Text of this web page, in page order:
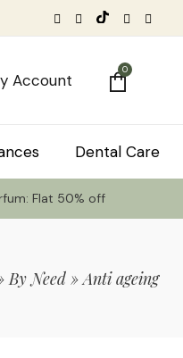
Account
0
Dental Care
Flat 50% off
By Need »Anti ageing